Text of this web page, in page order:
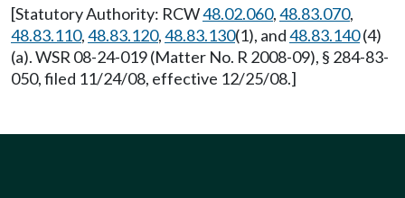
[Statutory Authority: RCW48.02.060,48.83.070,
48.83.110,48.83.120,48.83.130(1), and48.83.140(4)
(a). WSR 08-24-019 (Matter No. R 2008-09), § 284-83-
050, filed 11/24/08, effective 12/25/08.]